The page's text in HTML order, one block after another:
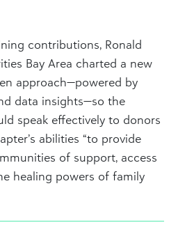
contributions, Ronald
Bay Area charted a new
approach—powered by
data insights—so the
speak effectively to donors
abilities “to provide
of support, access
healing powers of family